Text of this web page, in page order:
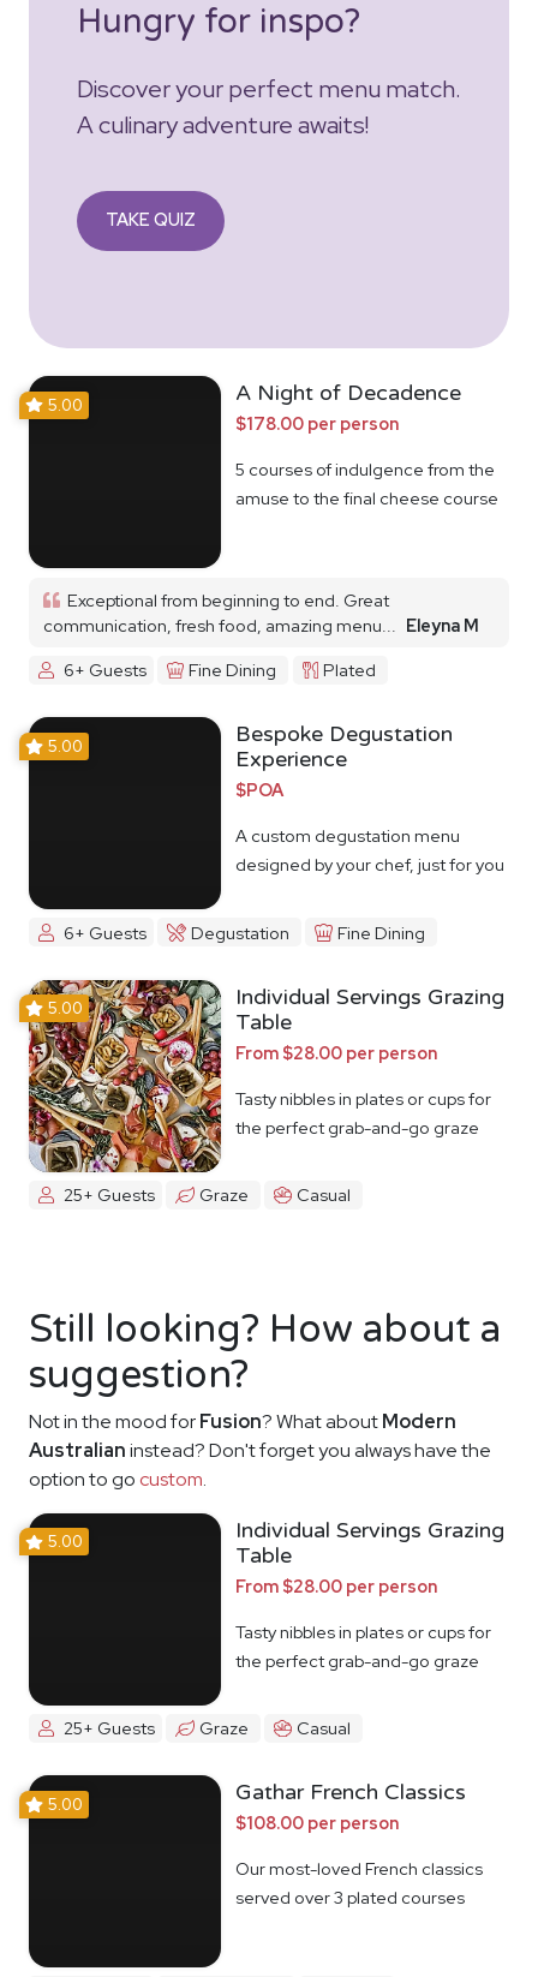
Hungry for inspo?
Discover your perfect menu match.
A culinary adventure awaits!
TAKE QUIZ
5.00 A Night of Decadence
$178.00 per person
5 courses of indulgence from the
amuse to the final cheese course
Exceptional from beginning to end. Great
communication, fresh food, amazing menu...
Eleyna M
6+ Guests
Fine Dining Plated
5.00
Bespoke Degustation
Experience
$POA
A custom degustation menu
designed by your chef, just for you
6+ Guests Degustation Fine Dining
5.00
Individual Servings Grazing
Table
From $28.00 per person
Tasty nibbles in plates or cups for
the perfect grab-and-go graze
25+ Guests Graze Casual
Still looking? How about a
suggestion?
Not in the mood forFusion? What aboutModern
Australianinstead? Don't forget you always have the
option to go custom.
5.00
Individual Servings Grazing
Table
From $28.00 per person
Tasty nibbles in plates or cups for
the perfect grab-and-go graze
25+ Guests Graze Casual
5.00 Gathar French Classics
$108.00 per person
Our most-loved French classics
served over 3 plated courses